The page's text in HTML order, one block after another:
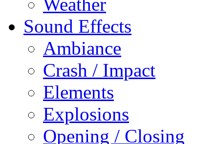
Weather
Sound Effects
Ambiance
Crash / Impact
Elements
Explosions
Opening / Closing